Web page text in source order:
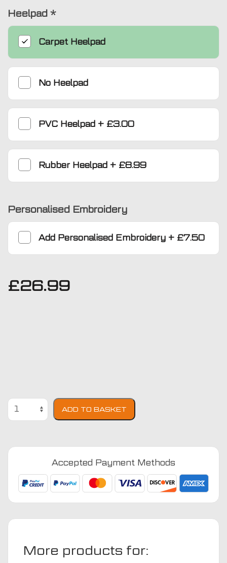
Heelpad *
Carpet Heelpad
No Heelpad
PVC Heelpad + £3.00
Rubber Heelpad + £8.99
Personalised Embroidery
Add Personalised Embroidery + £7.50
£26.99
Toyota
Prius
(taxi)
Car
Mats
quantity
ADD TO BASKET
Accepted Payment Methods
More products for: